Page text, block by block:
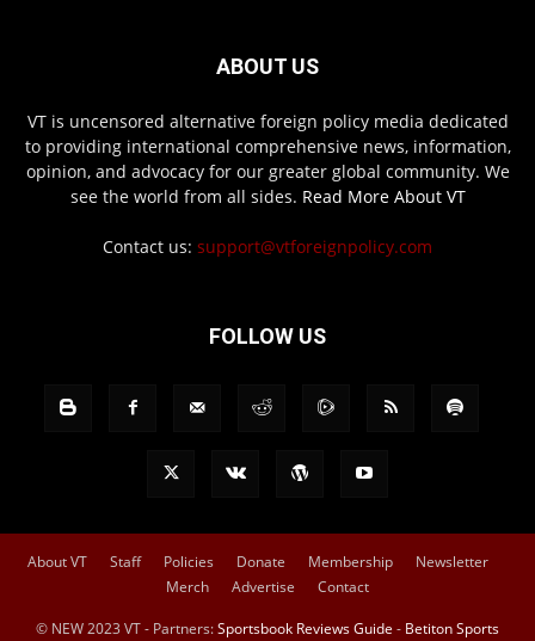
ABOUT US
VT is uncensored alternative foreign policy media dedicated
to providing international comprehensive news, information,
opinion, and advocacy for our greater global community. We
see the world from all sides. Read More About VT
Contact us: support@vtforeignpolicy.com
FOLLOW US
About VT Staff Policies Donate Membership
Newsletter
Merch
Advertise Contact
© NEW 2023 VT - Partners:Sportsbook Reviews Guide - Betiton Sports